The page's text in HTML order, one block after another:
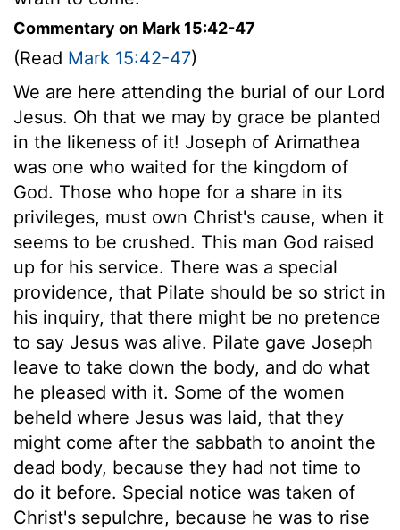
Commentary on Mark 15:42-47
(Read Mark 15:42-47)
We are here attending the burial of our Lord
Jesus. Oh that we may by grace be planted
in the likeness of it! Joseph of Arimathea
was one who waited for the kingdom of
God. Those who hope for a share in its
privileges, must own Christ's cause, when it
seems to be crushed. This man God raised
up for his service. There was a special
providence, that Pilate should be so strict in
his inquiry, that there might be no pretence
to say Jesus was alive. Pilate gave Joseph
leave to take down the body, and do what
he pleased with it. Some of the women
beheld where Jesus was laid, that they
might come after the sabbath to anoint the
dead body, because they had not time to
do it before. Special notice was taken of
Christ's sepulchre, because he was to rise